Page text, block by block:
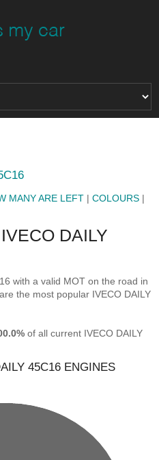
MANY ARE LEFT |COLOURS |
DAILY
with a valid MOT on the road in
the most popular IVECO DAILY
of all current IVECO DAILY
45C16 ENGINES